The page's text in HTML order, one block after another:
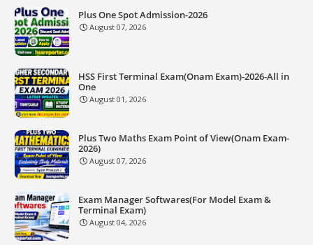
Plus One Spot Admission-2026
August 07, 2026
HSS First Terminal Exam(Onam Exam)-2026-All in
One
August 01, 2026
Plus Two Maths Exam Point of View(Onam Exam-
2026)
August 07, 2026
Exam Manager Softwares(For Model Exam &
Terminal Exam)
August 04, 2026